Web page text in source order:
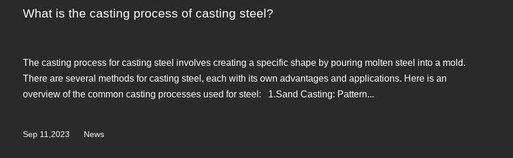
What is the casting process of casting steel?
The casting process for casting steel involves creating a specific shape by pouring molten steel into a mold.
There are several methods for casting steel, each with its own advantages and applications. Here is an
overview of the common casting processes used for steel: 1.Sand Casting: Pattern...
Sep 11,2023 News